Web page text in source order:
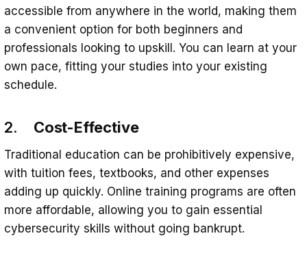
accessible from anywhere in the world, making them
a convenient option for both beginners and
professionals looking to upskill. You can learn at your
own pace, fitting your studies into your existing
schedule.
2. Cost-Effective
Traditional education can be prohibitively expensive,
with tuition fees, textbooks, and other expenses
adding up quickly. Online training programs are often
more affordable, allowing you to gain essential
cybersecurity skills without going bankrupt.